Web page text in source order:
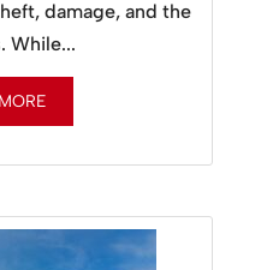
damage, and the
While...